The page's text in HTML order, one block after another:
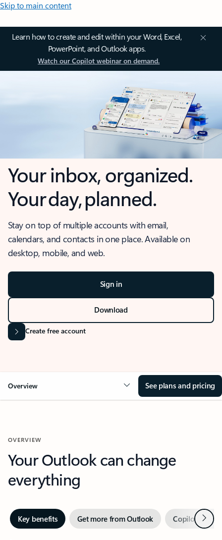
Skip to main content
Learn how to create and edit within your Word, Excel,
PowerPoint, and Outlook apps.
Watch our Copilot webinar on demand.
Your inbox, organized.
Your day, planned.
Stay on top of multiple accounts with email,
calendars, and contacts in one place. Available on
desktop, mobile, and web.
Sign in
Download
Create free account
Overview See plans and pricing
OVERVIEW
Your Outlook can change
everything
Key benefits Get more from Outlook Copilot inNext